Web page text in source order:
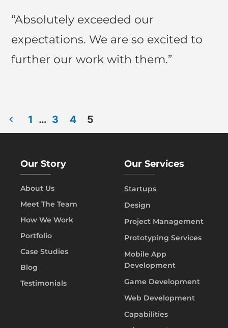
“Absolutely exceeded our
expectations. We are so excited to
further our work with them.”
1 … 3 4 5
Our Story
About Us
Meet The Team
How We Work
Portfolio
Case Studies
Blog
Testimonials
Our Services
Startups
Design
Project Management
Prototyping Services
Mobile App
Development
Game Development
Web Development
Capabilities